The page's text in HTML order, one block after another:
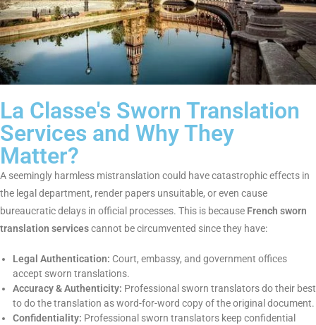
La Classe's Sworn Translation
Services and Why They
Matter?
A seemingly harmless mistranslation could have catastrophic
effects in the legal department, render papers unsuitable, or
even cause bureaucratic delays in official processes. This is